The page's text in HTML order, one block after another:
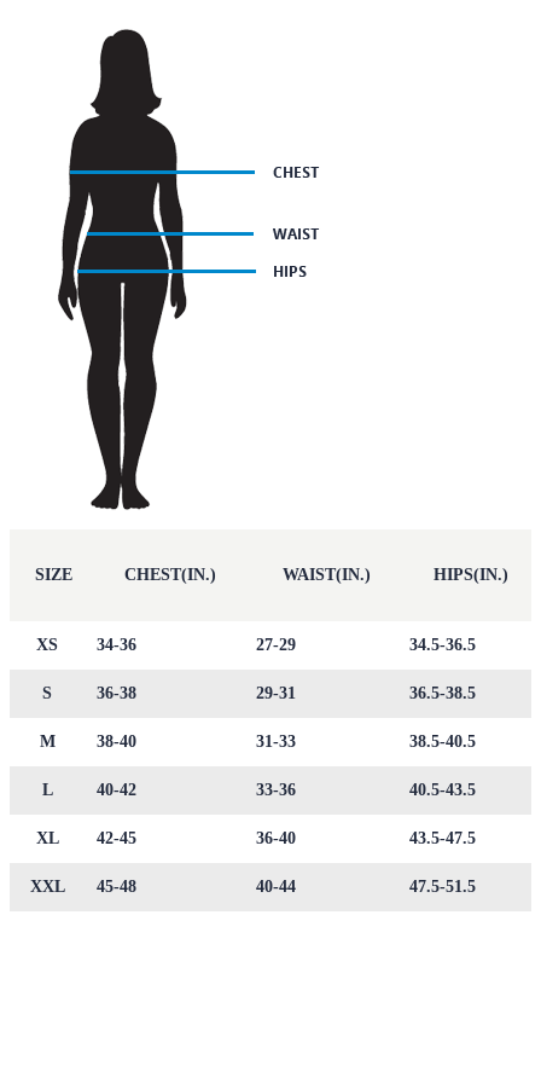
SIZE CHEST(IN.) WAIST(IN.) HIPS(IN.)
XS 34-36 27-29 34.5-36.5
S 36-38 29-31 36.5-38.5
M 38-40 31-33 38.5-40.5
L 40-42 33-36 40.5-43.5
XL 42-45 36-40 43.5-47.5
XXL 45-48 40-44 47.5-51.5